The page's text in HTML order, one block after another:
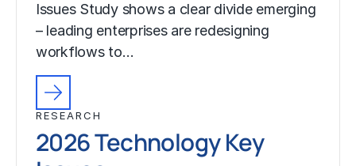
Issues Study shows a clear divide emerging
– leading enterprises are redesigning
workflows to…
RESEARCH
2026 Technology Key